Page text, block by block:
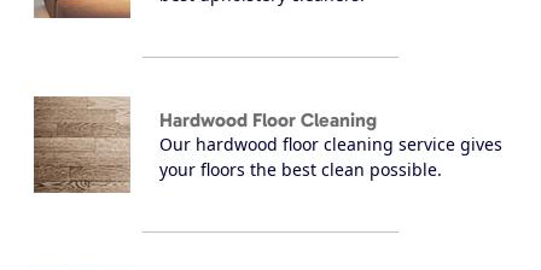
Hardwood Floor Cleaning
Our hardwood floor cleaning service gives
your floors the best clean possible.